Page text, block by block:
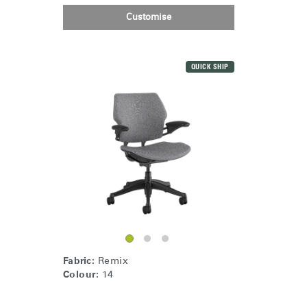
Customise
QUICK SHIP
Fabric: Remix
Colour: 14